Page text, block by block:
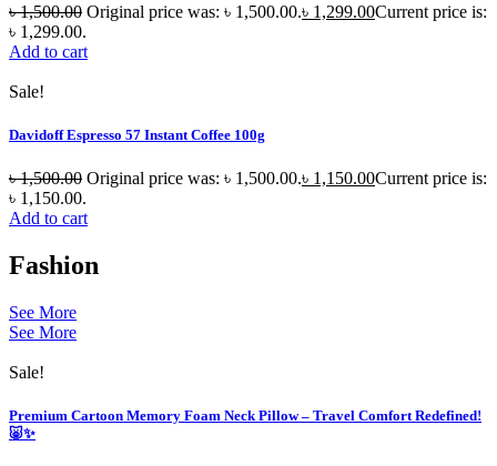
৳1,500.00 Original price was: ৳ 1,500.00.৳ 1,299.00Current price is:
৳ 1,299.00.
Add to cart
Sale!
Davidoff Espresso 57 Instant Coffee 100g
৳1,500.00 Original price was: ৳ 1,500.00.৳ 1,150.00Current price is:
৳ 1,150.00.
Add to cart
Fashion
See More
See More
Sale!
Premium Cartoon Memory Foam Neck Pillow – Travel Comfort Redefined!
🐷✨